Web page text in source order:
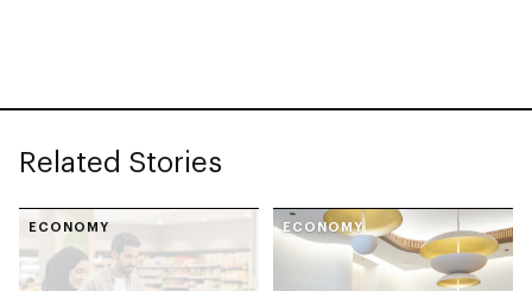
Related Stories
ECONOMY ECONOMY